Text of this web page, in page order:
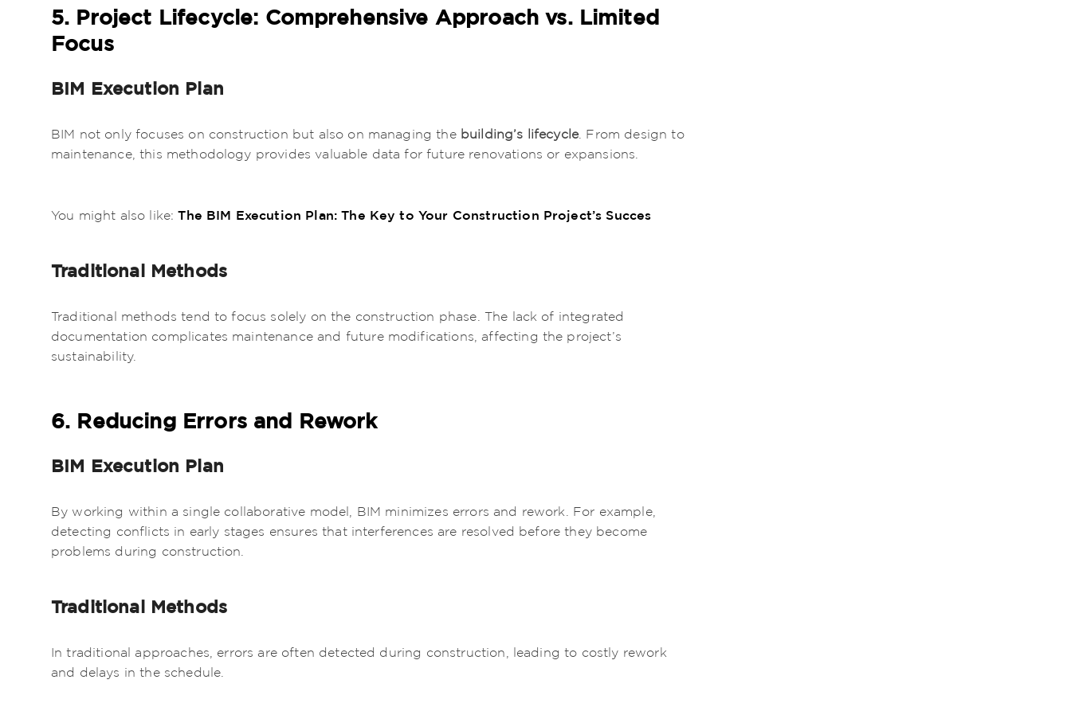
5. Project Lifecycle: Comprehensive Approach vs. Limited
Focus
BIM Execution Plan
BIM not only focuses on construction but also on managing the building’s lifecycle . From design to
maintenance, this methodology provides valuable data for future renovations or expansions.
You might also like:The BIM Execution Plan: The Key to Your Construction Project’s Succes
Traditional Methods
Traditional methods tend to focus solely on the construction phase. The lack of integrated
documentation complicates maintenance and future modifications, affecting the project’s
sustainability.
6. Reducing Errors and Rework
BIM Execution Plan
By working within a single collaborative model, BIM minimizes errors and rework. For example,
detecting conflicts in early stages ensures that interferences are resolved before they become
problems during construction.
Traditional Methods
In traditional approaches, errors are often detected during construction, leading to costly rework
and delays in the schedule.